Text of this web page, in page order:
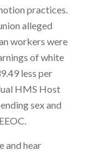
practices.
alleged
workers were
of white
less per
HMS Host
sex and
and hear